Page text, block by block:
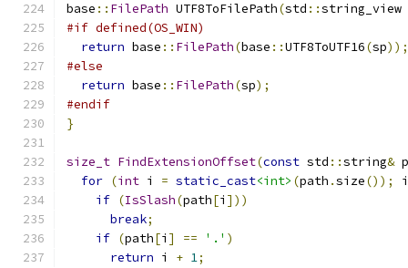
base :: FilePath UTF8ToFilePath(std ::string_view
#if defined(OS_WIN)
return base :: FilePath(base ::UTF8ToUTF16(sp));
#else
return base :: FilePath(sp);
#endif
}
size_t FindExtensionOffset(const std ::string&
for (int i = static_cast<int> (path .size());
if (IsSlash(path[i ]))
break;
if (path[i ] == '.' )
return i + 1;